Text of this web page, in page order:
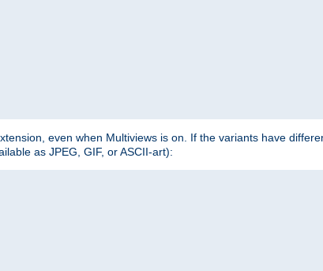
even when Multiviews is on. If the variants have
as JPEG, GIF, or ASCII-art):